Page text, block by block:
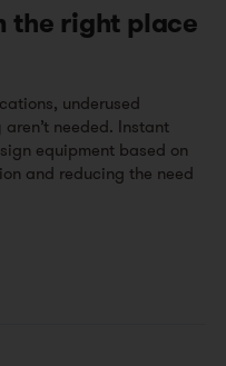
the right place
underused
needed. Instant
equipment based on
and reducing the need